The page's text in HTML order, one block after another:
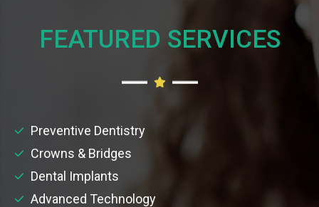
FEATURED SERVICES​
Preventive Dentistry
Crowns & Bridges
Dental Implants
Advanced Technology